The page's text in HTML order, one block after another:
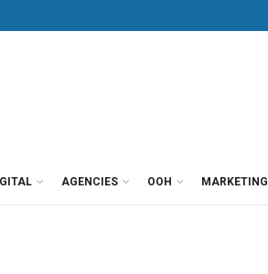
AGENCIES OOH MARKETING